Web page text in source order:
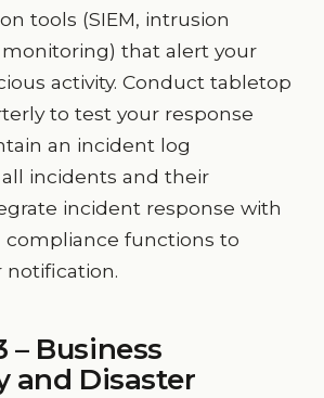
tools (SIEM, intrusion
that alert your
activity. Conduct tabletop
to test your response
an incident log
incidents and their
incident response with
compliance functions to
notification.
– Business
and Disaster